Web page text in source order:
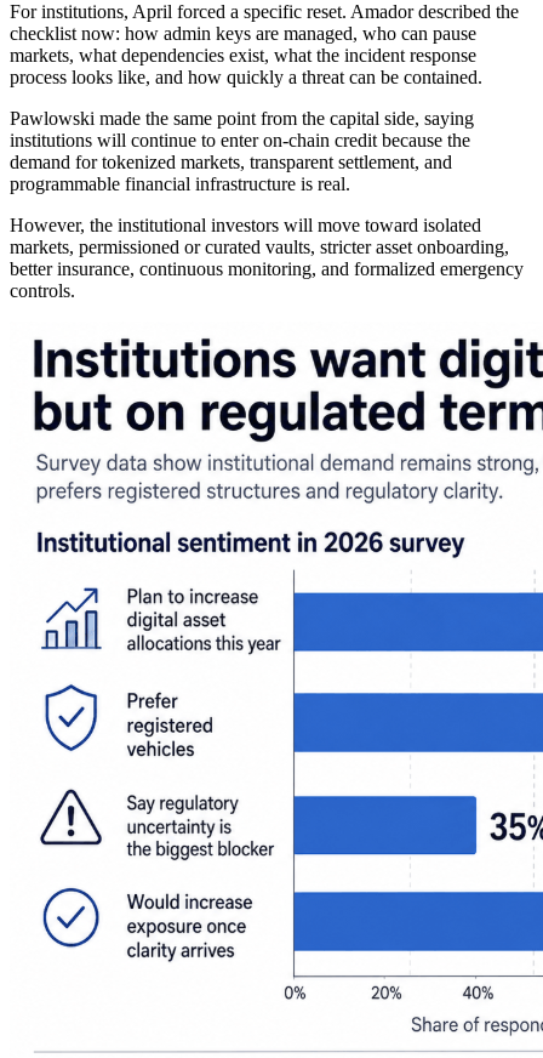
For institutions, April forced a specific reset. Amador described the
checklist now: how admin keys are managed, who can pause
markets, what dependencies exist, what the incident response
process looks like, and how quickly a threat can be contained.
Pawlowski made the same point from the capital side, saying
institutions will continue to enter on-chain credit because the
demand for tokenized markets, transparent settlement, and
programmable financial infrastructure is real.
However, the institutional investors will move toward isolated
markets, permissioned or curated vaults, stricter asset onboarding,
better insurance, continuous monitoring, and formalized emergency
controls.